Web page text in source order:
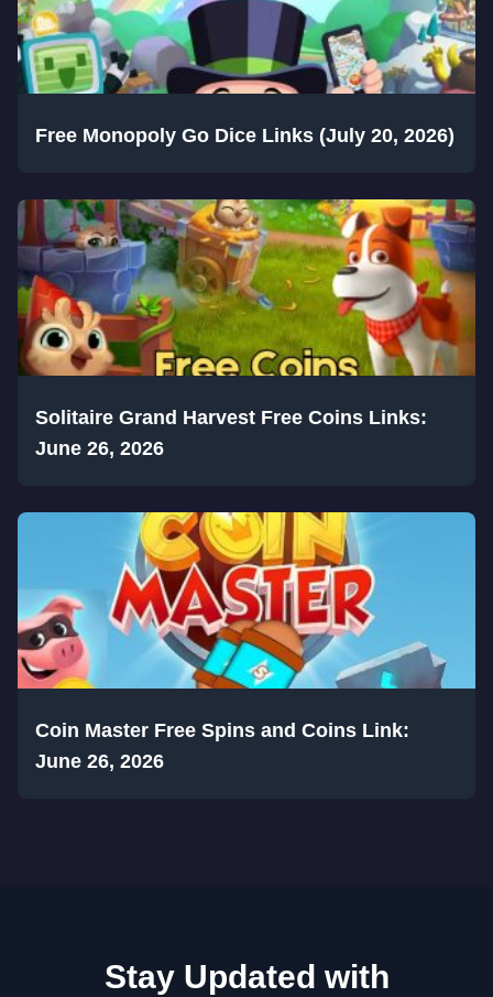
Free Monopoly Go Dice Links (July 20, 2026)
Solitaire Grand Harvest Free Coins Links:
June 26, 2026
Coin Master Free Spins and Coins Link:
June 26, 2026
Stay Updated with